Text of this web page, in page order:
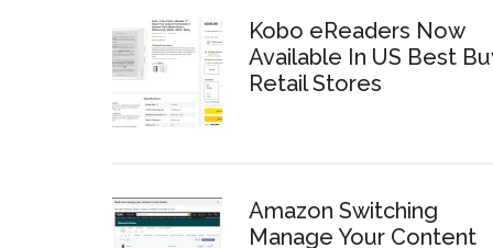
Kobo eReaders Now
Available In US Best
Retail Stores
Amazon Switching
Manage Your Content